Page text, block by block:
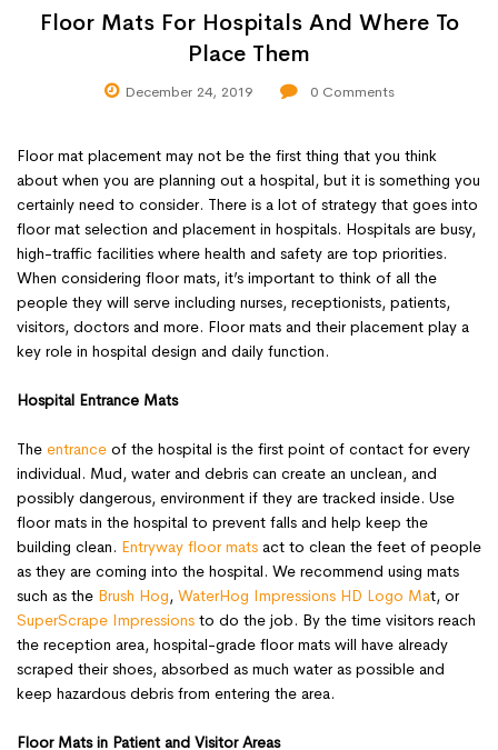
Floor Mats For Hospitals And Where To
Place Them
December 24, 2019 0Comments
Floor mat placement may not be the first thing that you think
about when you are planning out a hospital, but it is something you
certainly need to consider. There is a lot of strategy that goes into
floor mat selection and placement in hospitals. Hospitals are busy,
high-traffic facilities where health and safety are top priorities.
When considering floor mats, it’s important to think of all the
people they will serve including nurses, receptionists, patients,
visitors, doctors and more. Floor mats and their placement play a
key role in hospital design and daily function.
Hospital Entrance Mats
The entrance of the hospital is the first point of contact for every
individual. Mud, water and debris can create an unclean, and
possibly dangerous, environment if they are tracked inside. Use
floor mats in the hospital to prevent falls and help keep the
building clean. Entryway floor mats act to clean the feet of people
as they are coming into the hospital. We recommend using mats
such as the Brush Hog, WaterHog Impressions HD Logo Mat, or
SuperScrape Impressions to do the job. By the time visitors reach
the reception area, hospital-grade floor mats will have already
scraped their shoes, absorbed as much water as possible and
keep hazardous debris from entering the area.
Floor Mats in Patient and Visitor Areas